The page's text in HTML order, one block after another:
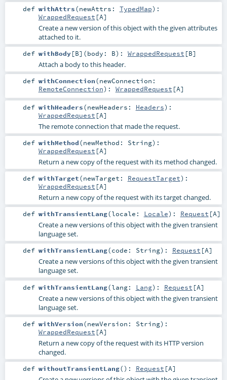
def withAttrs(newAttrs: TypedMap) :
WrappedRequest [A]
Create a new version of this object with the given attributes
attached to it.
def withBody[B] (body: B) : WrappedRequest [B]
Attach a body to this header.
def withConnection(newConnection:
RemoteConnection) : WrappedRequest [A]
def withHeaders(newHeaders: Headers) :
WrappedRequest [A]
The remote connection that made the request.
def withMethod(newMethod: String) :
WrappedRequest [A]
Return a new copy of the request with its method changed.
def withTarget(newTarget: RequestTarget) :
WrappedRequest [A]
Return a new copy of the request with its target changed.
def withTransientLang(locale: Locale) : Request [A]
Create a new versions of this object with the given transient
language set.
def withTransientLang(code: String) : Request [A]
Create a new versions of this object with the given transient
language set.
def withTransientLang(lang: Lang) : Request [A]
Create a new versions of this object with the given transient
language set.
def withVersion(newVersion: String) :
WrappedRequest [A]
Return a new copy of the request with its HTTP version
changed.
def withoutTransientLang() : Request [A]